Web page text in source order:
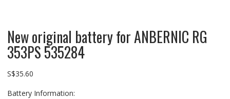
New original battery for ANBERNIC RG
353PS 535284
S$35.60
Battery Information: